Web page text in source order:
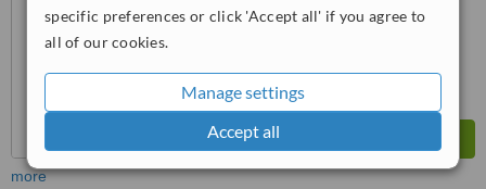
specific preferences or click 'Accept all' if you agree to
all of our cookies.
Manage settings
Accept all
more